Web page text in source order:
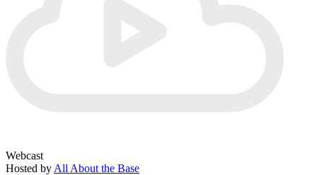
Webcast
Hosted by All About the Base